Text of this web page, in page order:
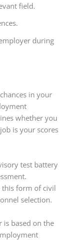
field.
during
in your
whether you
is your scores
test battery
this form of civil
selection.
is based on the